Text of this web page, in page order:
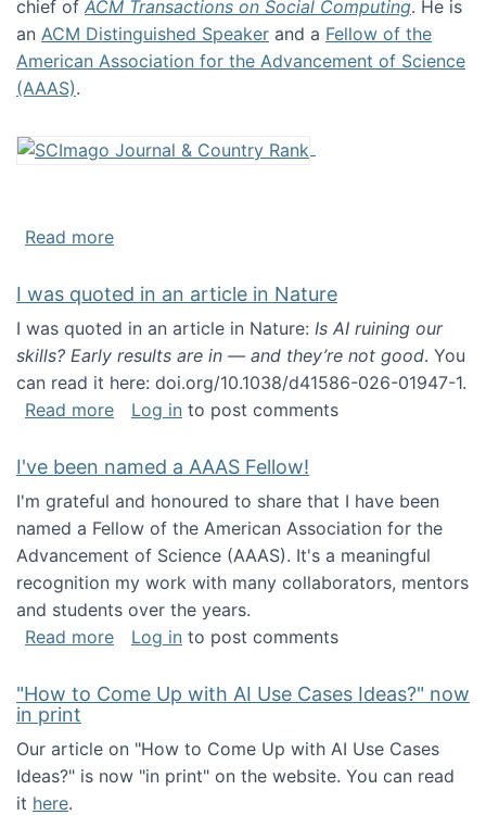
chief of ACM Transactions on Social Computing. He is
an ACM Distinguished Speaker and a Fellow of the
American Association for the Advancement of Science
(AAAS).
Read moreabout About me
I was quoted in an article in Nature
I was quoted in an article in Nature: Is AI ruining our
skills? Early results are in — and they’re not good. You
can read it here: doi.org/10.1038/d41586-026-01947-1.
Read moreabout I was quoted in an article in Nature
Log in to post comments
I've been named a AAAS Fellow!
I'm grateful and honoured to share that I have been
named a Fellow of the American Association for the
Advancement of Science (AAAS). It's a meaningful
recognition my work with many collaborators, mentors
and students over the years.
Read moreabout I've been named a AAAS Fellow!
Log in to post comments
"How to Come Up with AI Use Cases Ideas?" now
in print
Our article on "How to Come Up with AI Use Cases
Ideas?" is now "in print" on the website. You can read
it here.